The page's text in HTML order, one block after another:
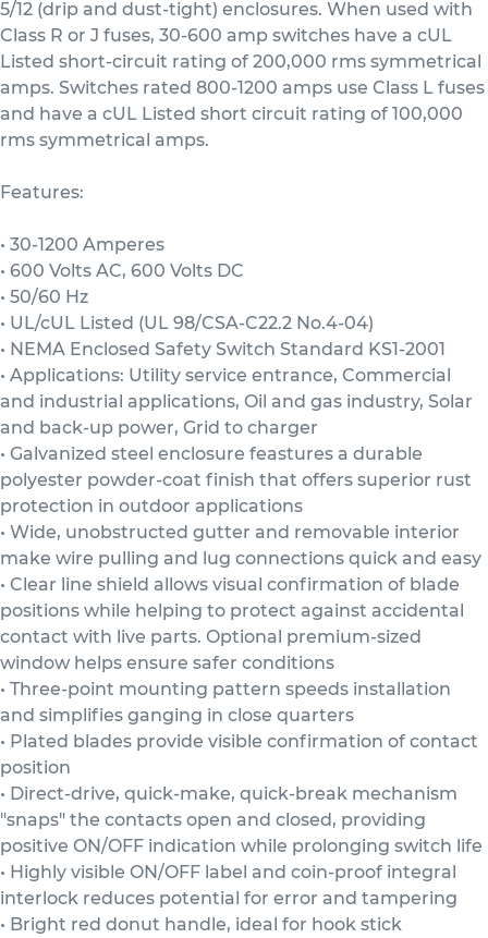
5/12 (drip and dust-tight) enclosures. When used with
Class R or J fuses, 30-600 amp switches have a cUL
Listed short-circuit rating of 200,000 rms symmetrical
amps. Switches rated 800-1200 amps use Class L fuses
and have a cUL Listed short circuit rating of 100,000
rms symmetrical amps.
Features:
• 30-1200 Amperes
• 600 Volts AC, 600 Volts DC
• 50/60 Hz
• UL/cUL Listed (UL 98/CSA-C22.2 No.4-04)
• NEMA Enclosed Safety Switch Standard KS1-2001
• Applications: Utility service entrance, Commercial
and industrial applications, Oil and gas industry, Solar
and back-up power, Grid to charger
• Galvanized steel enclosure feastures a durable
polyester powder-coat finish that offers superior rust
protection in outdoor applications
• Wide, unobstructed gutter and removable interior
make wire pulling and lug connections quick and easy
• Clear line shield allows visual confirmation of blade
positions while helping to protect against accidental
contact with live parts. Optional premium-sized
window helps ensure safer conditions
• Three-point mounting pattern speeds installation
and simplifies ganging in close quarters
• Plated blades provide visible confirmation of contact
position
• Direct-drive, quick-make, quick-break mechanism
"snaps" the contacts open and closed, providing
positive ON/OFF indication while prolonging switch life
• Highly visible ON/OFF label and coin-proof integral
interlock reduces potential for error and tampering
• Bright red donut handle, ideal for hook stick